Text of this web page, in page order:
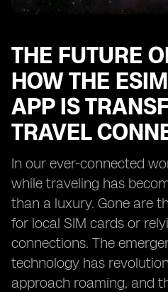
THE FUTURE
HOW THE
APP IS
TRAVEL
In our ever-connected
while traveling has
than a luxury. Gone are
for local SIM cards or
connections. The
technology has
approach roaming, and